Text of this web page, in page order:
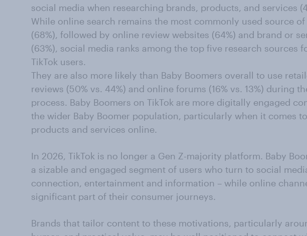
social media when researching brands, products, and services
While online search remains the most commonly used source
(68%), followed by online review websites (64%) and brand or
(63%), social media ranks among the top five research sources
TikTok users.
They are also more likely than Baby Boomers overall to use
reviews (50% vs. 44%) and online forums (16% vs. 13%) during
process. Baby Boomers on TikTok are more digitally engaged
the wider Baby Boomer population, particularly when it comes
products and services online.
In 2026, TikTok is no longer a Gen Z-majority platform. Baby
a sizable and engaged segment of users who turn to social
connection, entertainment and information – while online
significant part of their consumer journeys.
Brands that tailor content to these motivations, particularly